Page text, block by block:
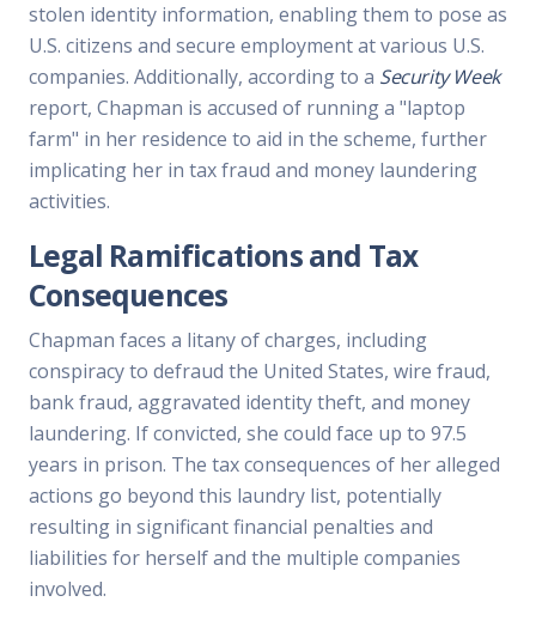
stolen identity information, enabling them to pose as
U.S. citizens and secure employment at various U.S.
companies. Additionally, according to a Security Week
report, Chapman is accused of running a "laptop
farm" in her residence to aid in the scheme, further
implicating her in tax fraud and money laundering
activities.
Legal Ramifications and Tax
Consequences
Chapman faces a litany of charges, including
conspiracy to defraud the United States, wire fraud,
bank fraud, aggravated identity theft, and money
laundering. If convicted, she could face up to 97.5
years in prison. The tax consequences of her alleged
actions go beyond this laundry list, potentially
resulting in significant financial penalties and
liabilities for herself and the multiple companies
involved.